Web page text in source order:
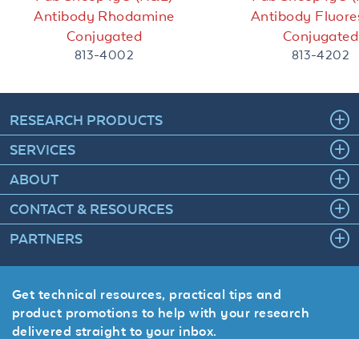
Antibody Rhodamine
Conjugated
813-4002
Antibody
Conjugated
813-4202
RESEARCH PRODUCTS
SERVICES
ABOUT
CONTACT & RESOURCES
PARTNERS
Get technical resources, practical tips and
product promotions to help with your research
delivered straight to your inbox.